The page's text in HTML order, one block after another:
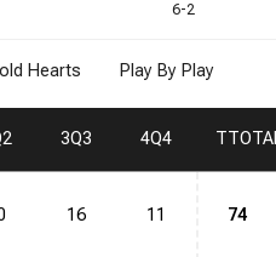
6-2
Hearts Play By Play
3Q3 4Q4 T
16 11 74